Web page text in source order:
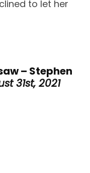
to let her
– Stephen
31st, 2021